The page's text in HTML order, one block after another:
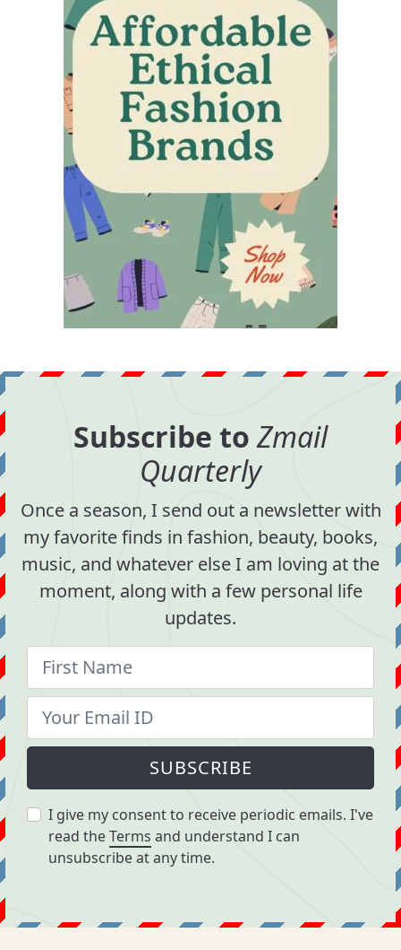
Subscribe toZmail
Quarterly
Once a season, I send out a newsletter with
my favorite finds in fashion, beauty, books,
music, and whatever else I am loving at the
moment, along with a few personal life
updates.
SUBSCRIBE
I give my consent to receive periodic emails. I've
read theTerms and understand I can
unsubscribe at any time.